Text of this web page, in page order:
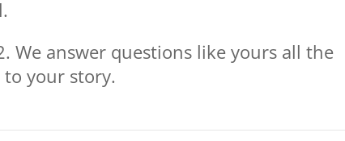
We answer questions like yours all the
your story.